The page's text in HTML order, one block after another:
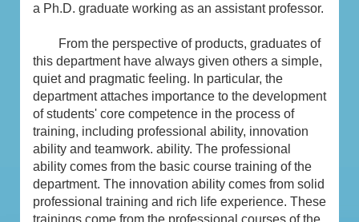
a Ph.D. graduate working as an assistant professor.
From the perspective of products, graduates of
this department have always given others a simple,
quiet and pragmatic feeling. In particular, the
department attaches importance to the development
of students' core competence in the process of
training, including professional ability, innovation
ability and teamwork. ability. The professional
ability comes from the basic course training of the
department. The innovation ability comes from solid
professional training and rich life experience. These
trainings come from the professional courses of the